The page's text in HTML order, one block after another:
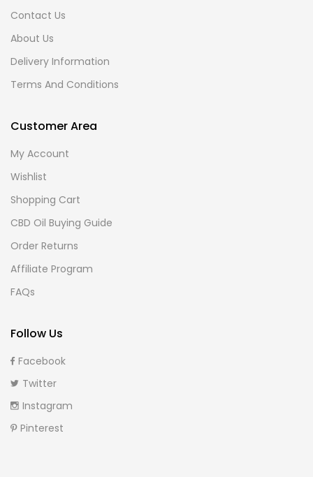
Contact Us
About Us
Delivery Information
Terms And Conditions
Customer Area
My Account
Wishlist
Shopping Cart
CBD Oil Buying Guide
Order Returns
Affiliate Program
FAQs
Follow Us
Facebook
Twitter
Instagram
Pinterest